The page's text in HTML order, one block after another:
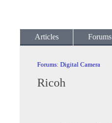
Articles Forums
Forums: Digital Camera
Ricoh